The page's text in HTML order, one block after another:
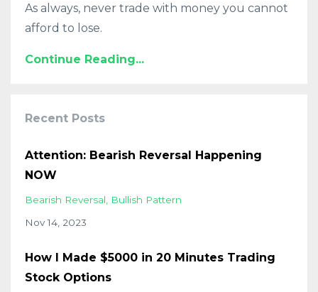
As always, never trade with money you cannot
afford to lose.
Continue Reading...
Recent Posts
Attention: Bearish Reversal Happening
NOW
Bearish Reversal
Bullish Pattern
Nov 14, 2023
How I Made $5000 in 20 Minutes Trading
Stock Options